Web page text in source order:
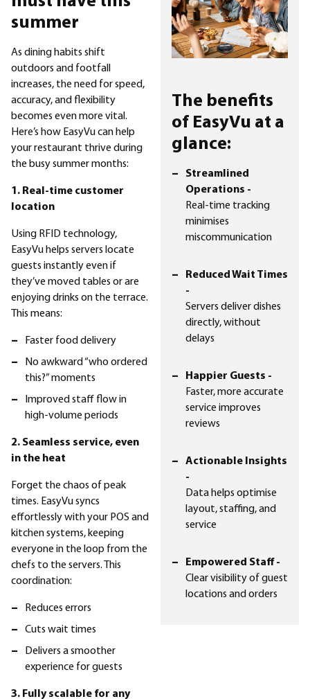
summer
As dining habits shift
outdoors and footfall
increases, the need for speed,
accuracy, and flexibility
becomes even more vital.
Here’s how EasyVu can help
your restaurant thrive during
the busy summer months:
1. Real-time customer
location
Using RFID technology,
EasyVu helps servers locate
guests instantly even if
they’ve moved tables or are
enjoying drinks on the terrace.
This means:
Faster food delivery
No awkward “who ordered
this?” moments
Improved staff flow in
high-volume periods
2. Seamless service, even
in the heat
Forget the chaos of peak
times. EasyVu syncs
effortlessly with your POS and
kitchen systems, keeping
everyone in the loop from the
chefs to the servers. This
coordination:
Reduces errors
Cuts wait times
Delivers a smoother
experience for guests
3. Fully scalable for any
The benefits
of EasyVu at a
glance:
Streamlined
Operations -
Real-time tracking
minimises
miscommunication
Reduced Wait Times
-
Servers deliver dishes
directly, without
delays
Happier Guests -
Faster, more accurate
service improves
reviews
Actionable Insights
-
Data helps optimise
layout, staffing, and
service
Empowered Staff -
Clear visibility of guest
locations and orders